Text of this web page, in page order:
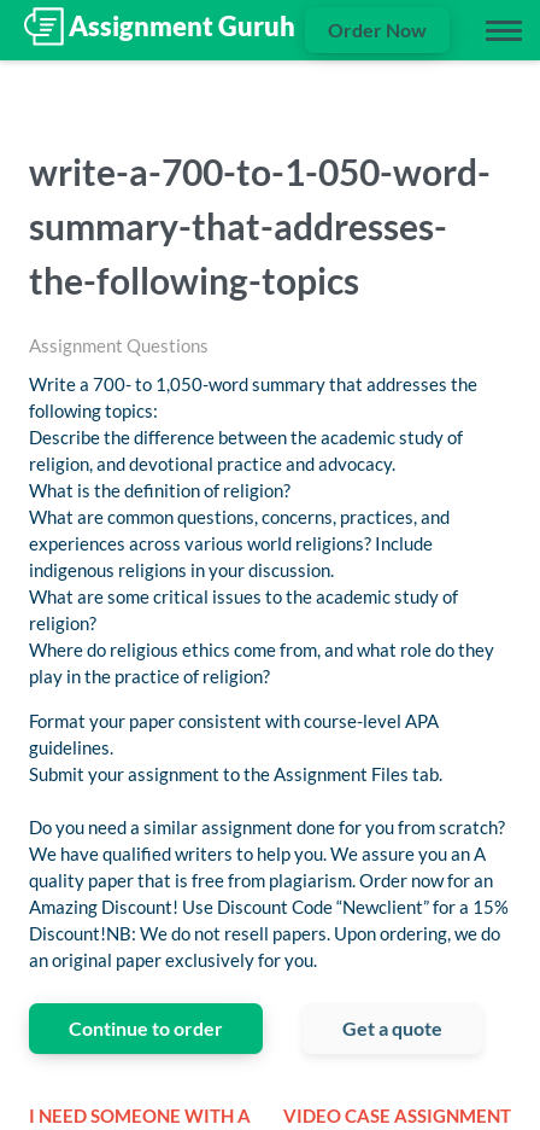
Order Now
write-a-700-to-1-050-word-
summary-that-addresses-
the-following-topics
Assignment Questions
Write a 700- to 1,050-word summary that addresses the
following topics:
Describe the difference between the academic study of
religion, and devotional practice and advocacy.
What is the definition of religion?
What are common questions, concerns, practices, and
experiences across various world religions? Include
indigenous religions in your discussion.
What are some critical issues to the academic study of
religion?
Where do religious ethics come from, and what role do they
play in the practice of religion?
Format your paper consistent with course-level APA
guidelines.
Submit your assignment to the Assignment Files tab.
Do you need a similar assignment done for you from scratch?
We have qualified writers to help you. We assure you an A
quality paper that is free from plagiarism. Order now for an
Amazing Discount! Use Discount Code “Newclient” for a 15%
Discount!NB: We do not resell papers. Upon ordering, we do
an original paper exclusively for you.
Continue to order Get a quote
I NEED SOMEONE WITH A
VIDEO CASE ASSIGNMENT